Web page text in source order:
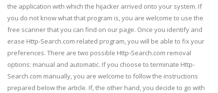
the application with which the hijacker arrived onto your system. If
you do not know what that program is, you are welcome to use the
free scanner that you can find on our page. Once you identify and
erase Http-Search.com related program, you will be able to fix your
preferences. There are two possible Http-Search.com removal
options: manual and automatic. If you choose to terminate Http-
Search.com manually, you are welcome to follow the instructions
prepared below the article. If, the other hand, you decide to go with